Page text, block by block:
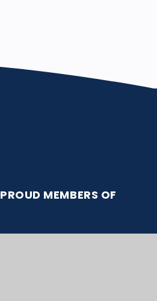
PROUD MEMBERS OF